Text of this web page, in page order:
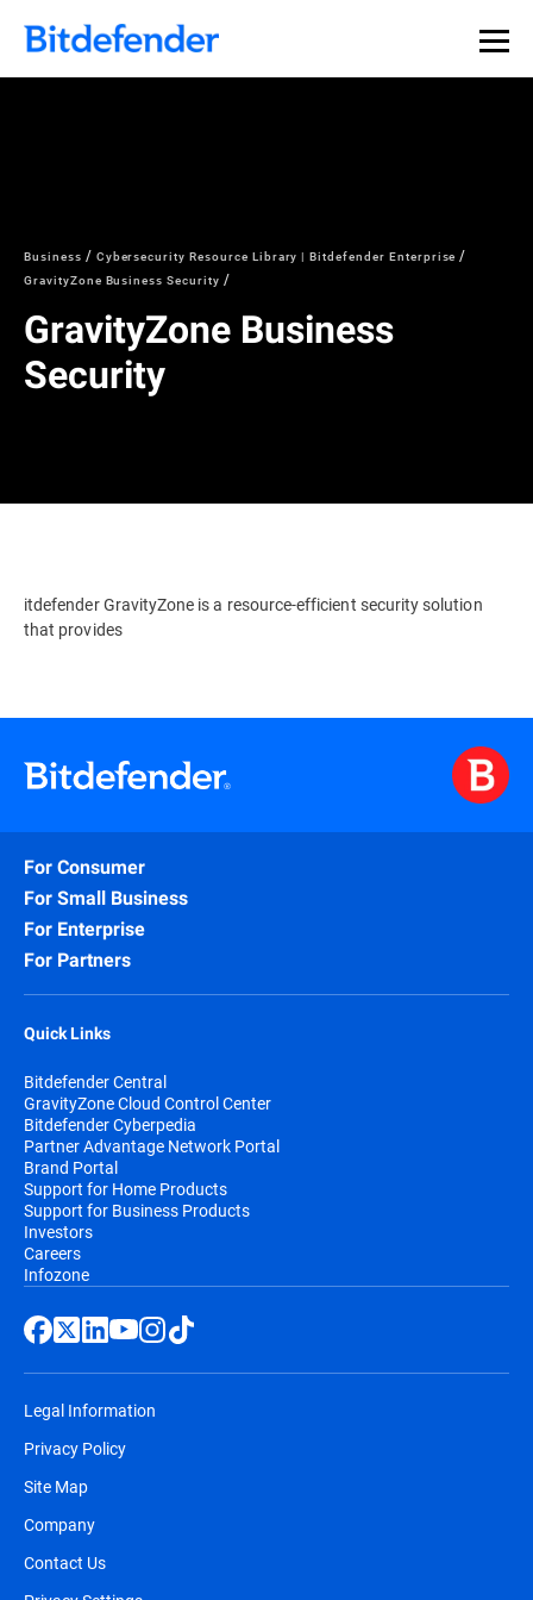
Business
Cybersecurity Resource Library | Bitdefender Enterprise
GravityZone Business Security
GravityZone Business
Security
itdefender GravityZone is a resource-efficient security solution
that provides
For Consumer
For Small Business
For Enterprise
For Partners
Quick Links
Bitdefender Central
GravityZone Cloud Control Center
Bitdefender Cyberpedia
Partner Advantage Network Portal
Brand Portal
Support for Home Products
Support for Business Products
Investors
Careers
Infozone
Legal Information
Privacy Policy
Site Map
Company
Contact Us